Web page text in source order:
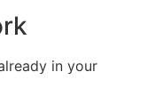
in your